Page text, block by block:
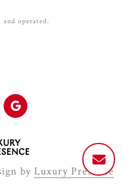
operated.
by Luxury Presence